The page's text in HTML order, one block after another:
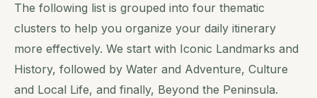
The following list is grouped into four thematic
clusters to help you organize your daily itinerary
more effectively. We start with Iconic Landmarks and
History, followed by Water and Adventure, Culture
and Local Life, and finally, Beyond the Peninsula.